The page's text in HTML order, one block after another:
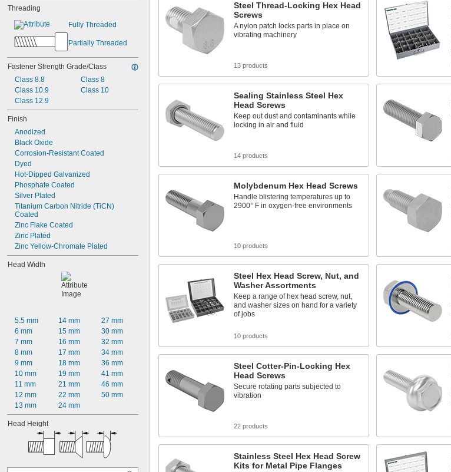
Threading
Fully Threaded
Partially Threaded
Fastener Strength Grade/Class
Class 8.8
Class 10.9
Class 12.9
Class 8
Class 10
Finish
Anodized
Black Oxide
Corrosion-Resistant Coated
Dyed
Hot-Dipped Galvanized
Phosphate Coated
Silver Plated
Titanium Carbon Nitride (TiCN)
Coated
Zinc Flake Coated
Zinc Plated
Zinc Yellow-Chromate Plated
Head Width
5.5 mm
6 mm
7 mm
8 mm
9 mm
10 mm
11 mm
12 mm
13 mm
14 mm
15 mm
16 mm
17 mm
18 mm
19 mm
21 mm
22 mm
24 mm
27 mm
30 mm
32 mm
34 mm
36 mm
41 mm
46 mm
50 mm
Head Height
Steel Thread-Locking Hex Head
Screws
A nylon patch locks parts in place on
vibrating machinery
13 products
Sealing Stainless Steel Hex
Head Screws
Keep out dust and contaminants while
locking in air and fluid
14 products
Molybdenum Hex Head Screws
Handle blistering temperatures up to
2900° F in oxygen-free environments
10 products
Steel Hex Head Screw, Nut, and
Washer Assortments
Keep a range of hex head screw, nut,
and washer sizes on hand for a variety
of jobs
10 products
Steel Cotter-Pin-Locking Hex
Head Screws
Secure rotating parts subjected to
vibration
22 products
Stainless Steel Hex Head Screw
Kits for Metal Pipe Flanges